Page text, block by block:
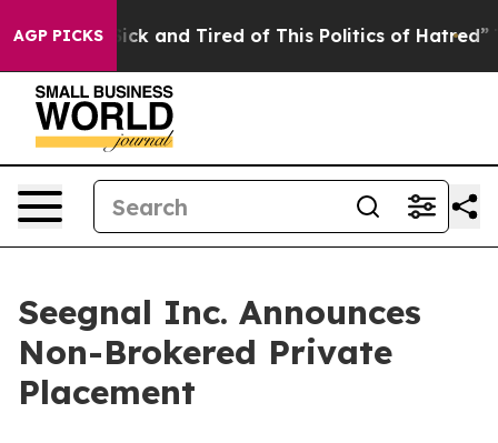
AGP PICKS
Are Sick and Tired of This Politics of Hatred” The
Seegnal Inc. Announces
Non-Brokered Private
Placement